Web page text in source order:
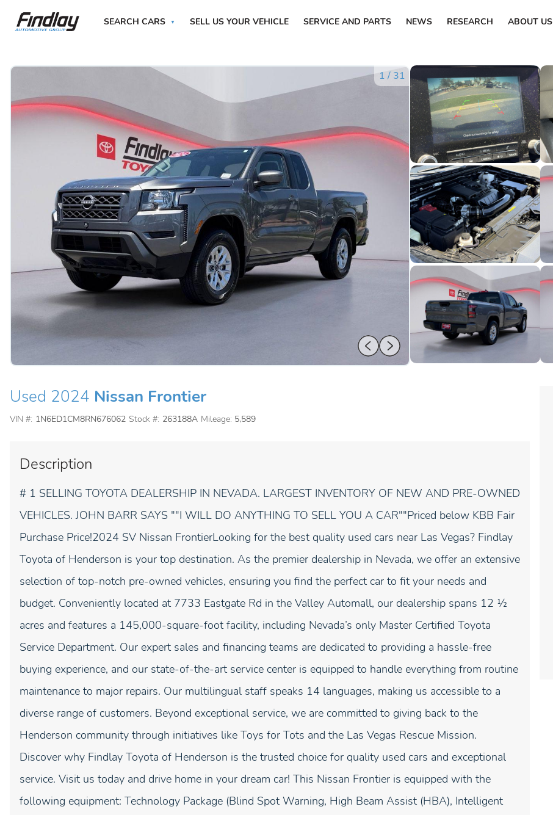
SEARCH CARS SELL US YOUR VEHICLE SERVICE AND PARTS NEWS RESEARCH ABOUT US
1 / 31
Used 2024 Nissan Frontier
VIN #: 1N6ED1CM8RN676062 Stock #: 263188A Mileage: 5,589
Description
# 1 SELLING TOYOTA DEALERSHIP IN NEVADA. LARGEST INVENTORY OF NEW AND PRE-OWNED
VEHICLES. JOHN BARR SAYS ""I WILL DO ANYTHING TO SELL YOU A CAR""Priced below KBB Fair
Purchase Price!2024 SV Nissan FrontierLooking for the best quality used cars near Las Vegas? Findlay
Toyota of Henderson is your top destination. As the premier dealership in Nevada, we offer an extensive
selection of top-notch pre-owned vehicles, ensuring you find the perfect car to fit your needs and
budget. Conveniently located at 7733 Eastgate Rd in the Valley Automall, our dealership spans 12 1⁄2
acres and features a 145,000-square-foot facility, including Nevada’s only Master Certified Toyota
Service Department. Our expert sales and financing teams are dedicated to providing a hassle-free
buying experience, and our state-of-the-art service center is equipped to handle everything from routine
maintenance to major repairs. Our multilingual staff speaks 14 languages, making us accessible to a
diverse range of customers. Beyond exceptional service, we are committed to giving back to the
Henderson community through initiatives like Toys for Tots and the Las Vegas Rescue Mission.
Discover why Findlay Toyota of Henderson is the trusted choice for quality used cars and exceptional
service. Visit us today and drive home in your dream car! This Nissan Frontier is equipped with the
following equipment: Technology Package (Blind Spot Warning, High Beam Assist (HBA), Intelligent